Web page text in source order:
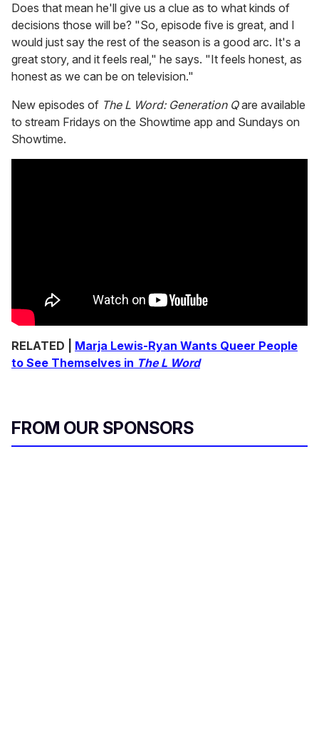
Does that mean he'll give us a clue as to what kinds of
decisions those will be? "So, episode five is great, and I
would just say the rest of the season is a good arc. It's a
great story, and it feels real," he says. "It feels honest, as
honest as we can be on television."
New episodes of The L Word: Generation Qare available
to stream Fridays on the Showtime app and Sundays on
Showtime.
RELATED | Marja Lewis-Ryan Wants Queer People
to See Themselves in The L Word
FROM OUR SPONSORS